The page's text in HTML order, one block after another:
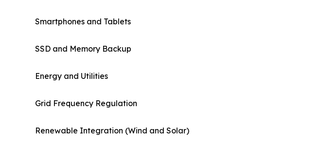
Smartphones and Tablets
SSD and Memory Backup
Energy and Utilities
Grid Frequency Regulation
Renewable Integration (Wind and Solar)